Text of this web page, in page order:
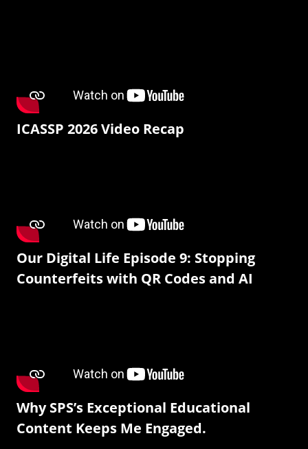
ICASSP 2026 Video Recap
Our Digital Life Episode 9: Stopping
Counterfeits with QR Codes and AI
Why SPS’s Exceptional Educational
Content Keeps Me Engaged.